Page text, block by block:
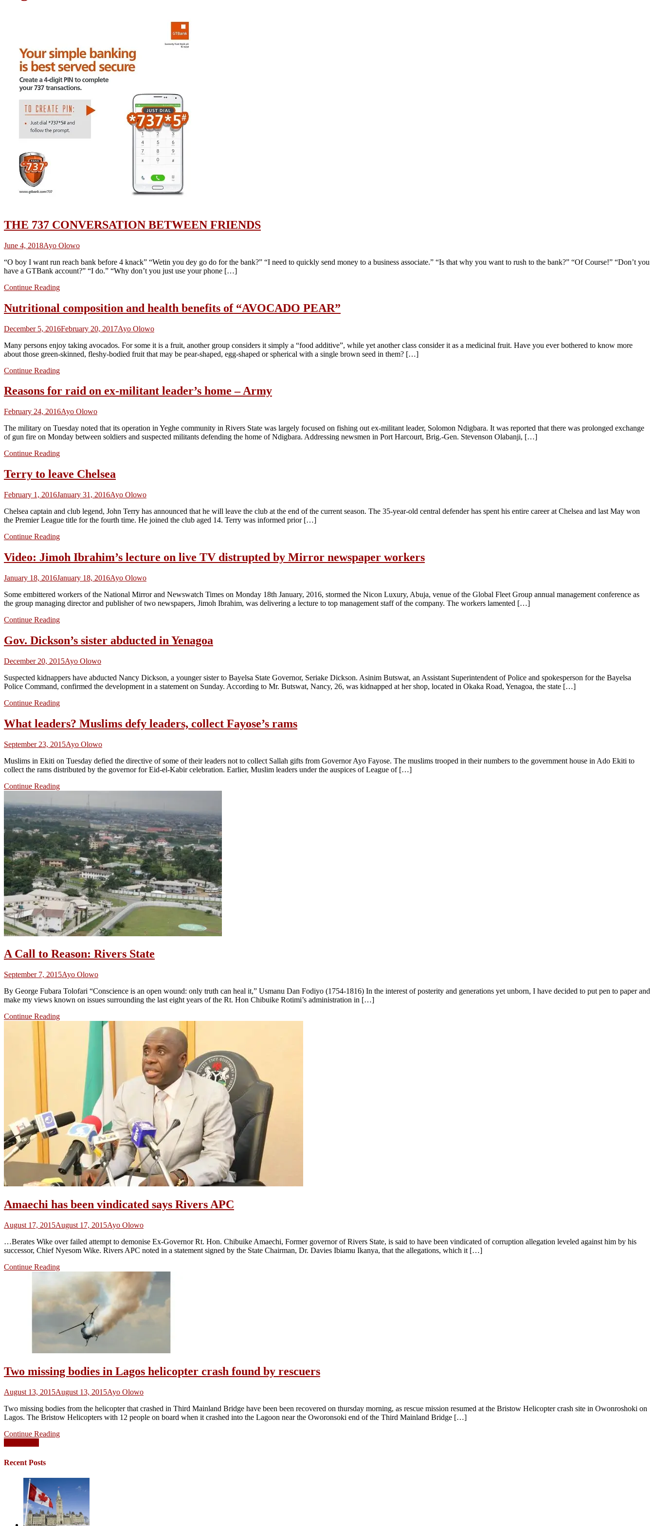
THE 737 CONVERSATION BETWEEN FRIENDS
June 4, 2018Ayo Olowo
“O boy I want run reach bank before 4 knack” “Wetin you dey go do for the bank?” “I need to quickly send money to a business associate.” “Is that why you want to rush to the bank?” “Of Course!” “Don’t you
have a GTBank account?” “I do.” “Why don’t you just use your phone […]
Continue Reading
Nutritional composition and health benefits of “AVOCADO PEAR”
December 5, 2016February 20, 2017Ayo Olowo
Many persons enjoy taking avocados. For some it is a fruit, another group considers it simply a “food additive”, while yet another class consider it as a medicinal fruit. Have you ever bothered to know more
about those green-skinned, fleshy-bodied fruit that may be pear-shaped, egg-shaped or spherical with a single brown seed in them? […]
Continue Reading
Reasons for raid on ex-militant leader’s home – Army
February 24, 2016Ayo Olowo
The military on Tuesday noted that its operation in Yeghe community in Rivers State was largely focused on fishing out ex-militant leader, Solomon Ndigbara. It was reported that there was prolonged exchange
of gun fire on Monday between soldiers and suspected militants defending the home of Ndigbara. Addressing newsmen in Port Harcourt, Brig.-Gen. Stevenson Olabanji, […]
Continue Reading
Terry to leave Chelsea
February 1, 2016January 31, 2016Ayo Olowo
Chelsea captain and club legend, John Terry has announced that he will leave the club at the end of the current season. The 35-year-old central defender has spent his entire career at Chelsea and last May won
the Premier League title for the fourth time. He joined the club aged 14. Terry was informed prior […]
Continue Reading
Video: Jimoh Ibrahim’s lecture on live TV distrupted by Mirror newspaper workers
January 18, 2016January 18, 2016Ayo Olowo
Some embittered workers of the National Mirror and Newswatch Times on Monday 18th January, 2016, stormed the Nicon Luxury, Abuja, venue of the Global Fleet Group annual management conference as
the group managing director and publisher of two newspapers, Jimoh Ibrahim, was delivering a lecture to top management staff of the company. The workers lamented […]
Continue Reading
Gov. Dickson’s sister abducted in Yenagoa
December 20, 2015Ayo Olowo
Suspected kidnappers have abducted Nancy Dickson, a younger sister to Bayelsa State Governor, Seriake Dickson. Asinim Butswat, an Assistant Superintendent of Police and spokesperson for the Bayelsa
Police Command, confirmed the development in a statement on Sunday. According to Mr. Butswat, Nancy, 26, was kidnapped at her shop, located in Okaka Road, Yenagoa, the state […]
Continue Reading
What leaders? Muslims defy leaders, collect Fayose’s rams
September 23, 2015Ayo Olowo
Muslims in Ekiti on Tuesday defied the directive of some of their leaders not to collect Sallah gifts from Governor Ayo Fayose. The muslims trooped in their numbers to the government house in Ado Ekiti to
collect the rams distributed by the governor for Eid-el-Kabir celebration. Earlier, Muslim leaders under the auspices of League of […]
Continue Reading
A Call to Reason: Rivers State
September 7, 2015Ayo Olowo
By George Fubara Tolofari “Conscience is an open wound: only truth can heal it,” Usmanu Dan Fodiyo (1754-1816) In the interest of posterity and generations yet unborn, I have decided to put pen to paper and
make my views known on issues surrounding the last eight years of the Rt. Hon Chibuike Rotimi’s administration in […]
Continue Reading
Amaechi has been vindicated says Rivers APC
August 17, 2015August 17, 2015Ayo Olowo
…Berates Wike over failed attempt to demonise Ex-Governor Rt. Hon. Chibuike Amaechi, Former governor of Rivers State, is said to have been vindicated of corruption allegation leveled against him by his
successor, Chief Nyesom Wike. Rivers APC noted in a statement signed by the State Chairman, Dr. Davies Ibiamu Ikanya, that the allegations, which it […]
Continue Reading
Two missing bodies in Lagos helicopter crash found by rescuers
August 13, 2015August 13, 2015Ayo Olowo
Two missing bodies from the helicopter that crashed in Third Mainland Bridge have been been recovered on thursday morning, as rescue mission resumed at the Bristow Helicopter crash site in Owonroshoki on
Lagos. The Bristow Helicopters with 12 people on board when it crashed into the Lagoon near the Oworonsoki end of the Third Mainland Bridge […]
Continue Reading
Posts
navigation
Recent Posts